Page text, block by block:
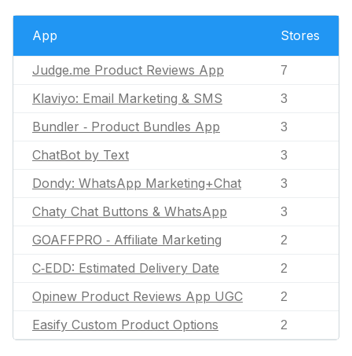
App Stores
Judge.me Product Reviews App 7
Klaviyo: Email Marketing & SMS 3
Bundler ‑ Product Bundles App 3
ChatBot by Text 3
Dondy: WhatsApp Marketing+Chat 3
Chaty Chat Buttons & WhatsApp 3
GOAFFPRO ‑ Affiliate Marketing 2
C‑EDD: Estimated Delivery Date 2
Opinew Product Reviews App UGC 2
Easify Custom Product Options 2